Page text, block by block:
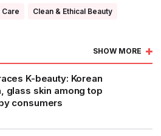
Care Clean & Ethical Beauty
SHOW MORE
K-beauty: Korean
glass skin among top
consumers